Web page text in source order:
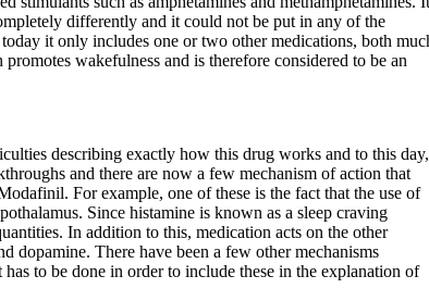
differently and it could not be put in any of the
it only includes one or two other medications, both
wakefulness and is therefore considered to be an
describing exactly how this drug works and to this day,
and there are now a few mechanism of action that
For example, one of these is the fact that the use of
Since histamine is known as a sleep craving
In addition to this, medication acts on the other
dopamine. There have been a few other mechanisms
to be done in order to include these in the explanation of